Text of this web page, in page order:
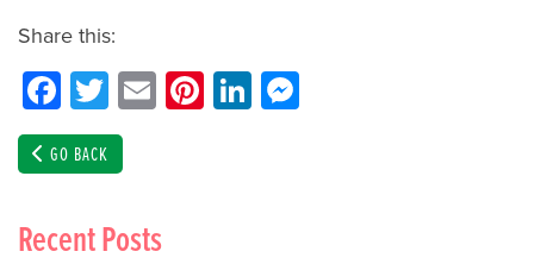
Share this:
Facebook
Twitter
EmailPinterest
LinkedIn
GO BACK
Recent Posts